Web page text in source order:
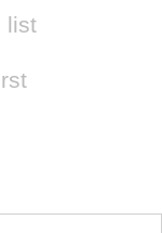
list